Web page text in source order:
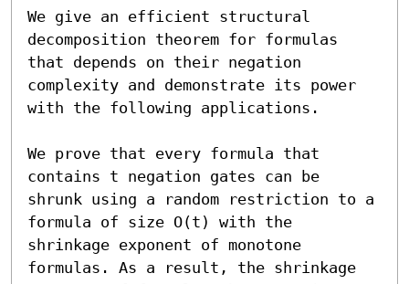
We give an efficient structural
decomposition theorem for formulas
that depends on their negation
complexity and demonstrate its power
with the following applications.
We prove that every formula that
contains t negation gates can be
shrunk using a random restriction to a
formula of size O(t) with the
shrinkage exponent of monotone
formulas. As a result, the shrinkage